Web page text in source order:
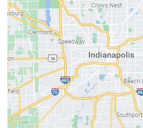
Batesville
Bedford
Beech Grove
Berne
Bethany
Bicknell
Bloomington